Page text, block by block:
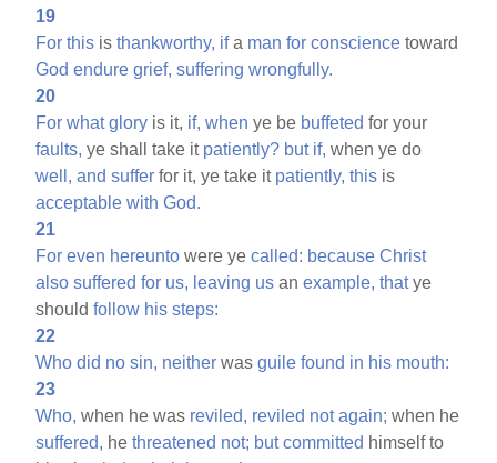
19
For this isthankworthy, ifa man for conscience toward
God endure grief, suffering wrongfully.
20
For what glory is it, if, when ye be buffeted for your
faults, ye shall take it patiently? but if, when ye do
well, and suffer for it, ye take it patiently, this is
acceptable with God.
21
For even hereunto were yecalled: because Christ
also suffered for us, leaving us anexample, thatye
shouldfollow his steps:
22
Who did no sin, neither wasguile found in his mouth:
23
Who, when he was reviled, reviled not again; when he
suffered, hethreatened not; but committed himself to